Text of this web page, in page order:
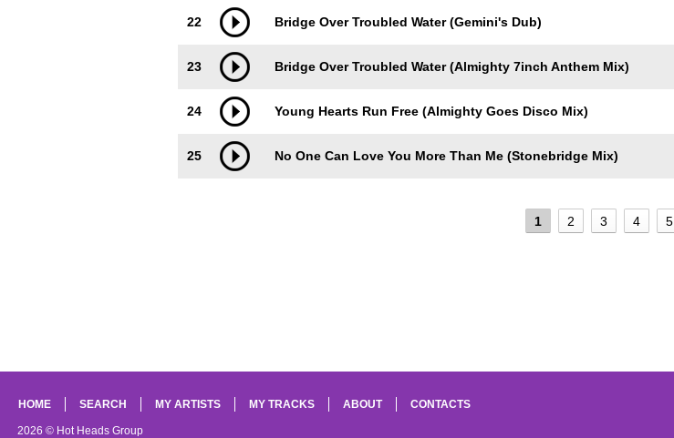
22 Bridge Over Troubled Water (Gemini's Dub)
23 Bridge Over Troubled Water (Almighty 7inch Anthem Mix)
24 Young Hearts Run Free (Almighty Goes Disco Mix)
25 No One Can Love You More Than Me (Stonebridge Mix)
1 2 3 4 5
HOME SEARCH MY ARTISTS MY TRACKS ABOUT CONTACTS
2026 © Hot Heads Group